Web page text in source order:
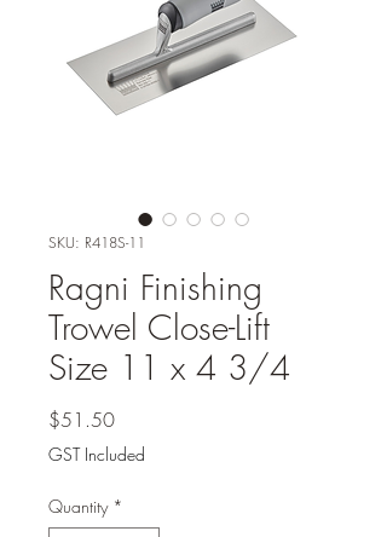
SKU: R418S-11
Ragni Finishing
Trowel Close-Lift
Size 11 x 4 3/4
$51.50Price
GST Included
Quantity *